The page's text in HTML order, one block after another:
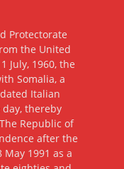
Protectorate
the United
July, 1960, the
Somalia, a
Italian
thereby
Republic of
after the
1991 as a